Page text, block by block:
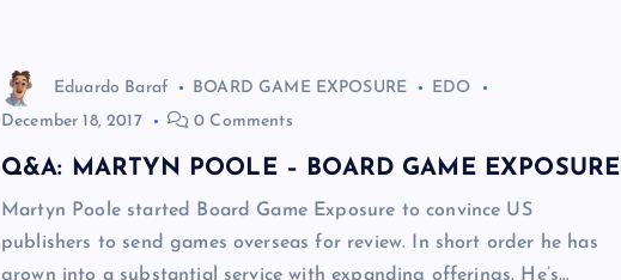
Eduardo Baraf BOARD GAME EXPOSURE
EDO
December 18, 2017
0 Comments
Q&A: MARTYN POOLE – BOARD GAME EXPOSURE
Martyn Poole started Board Game Exposure to convince US
publishers to send games overseas for review. In short order he has
grown into a substantial service with expanding offerings. He’s…